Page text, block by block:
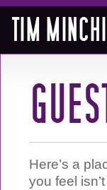
Here’s a
you feel